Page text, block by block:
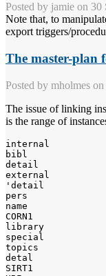
Posted by jamie on 30
Note that, to
export triggers/
The master-plan
Posted by mholmes on
The issue of linking
is the range of
internal
bibl
detail
external
'detail
pers
name
CORN1
library
special
topics
detal
SIRT1